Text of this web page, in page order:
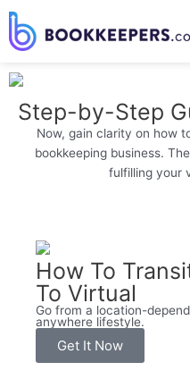
Step-by-Step
Now, gain clarity on how
bookkeeping business.
fulfilling your
How To
To Virtual
Go from a location-
anywhere lifestyle.
Get It Now